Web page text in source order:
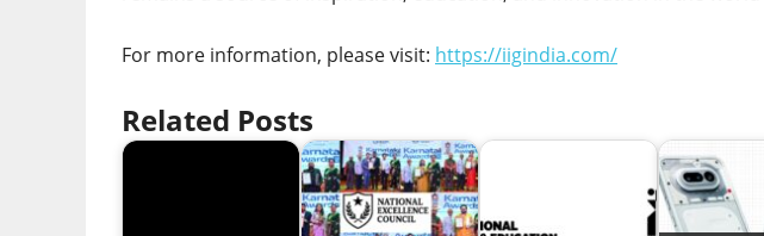
For more information, please visit: https://iigindia.com/
Related Posts